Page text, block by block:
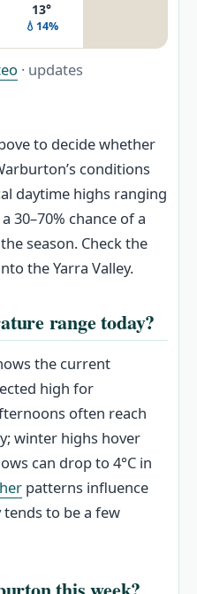
13°
💧14%
· updates
to decide whether
conditions
daytime highs ranging
30–70% chance of a
season. Check the
the Yarra Valley.
range today?
the current
high for
often reach
winter highs hover
can drop to 4°C in
patterns influence
to be a few